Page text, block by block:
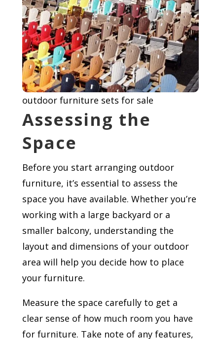
outdoor furniture sets for sale
Assessing the
Space
Before you start arranging outdoor
furniture, it’s essential to assess the
space you have available. Whether you’re
working with a large backyard or a
smaller balcony, understanding the
layout and dimensions of your outdoor
area will help you decide how to place
your furniture.
Measure the space carefully to get a
clear sense of how much room you have
for furniture. Take note of any features,